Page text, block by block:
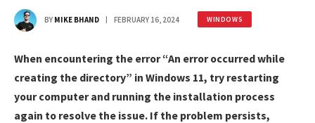
BY MIKE BHAND FEBRUARY 16, 2024 WINDOWS
When encountering the error “An error occurred while
creating the directory” in Windows 11, try restarting
your computer and running the installation process
again to resolve the issue. If the problem persists,